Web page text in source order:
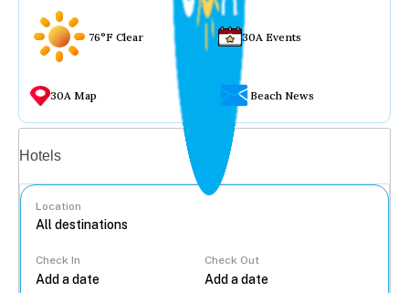
76°F Clear 30A Events
30A Map Beach News
Hotels
Location
Check In Check Out